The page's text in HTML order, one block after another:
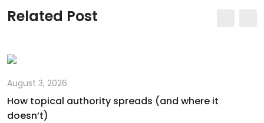
via
Related Post
August 3, 2026
How topical authority spreads (and where it
doesn’t)